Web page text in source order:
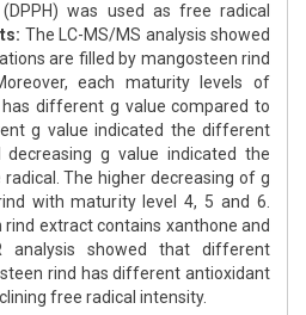
was used as free radical
The LC-MS/MS analysis showed
are filled by mangosteen rind
each maturity levels of
different g value compared to
g value indicated the different
g value indicated the
The higher decreasing of g
with maturity level 4, 5 and 6.
rind extract contains xanthone and
analysis showed that different
rind has different antioxidant
free radical intensity.